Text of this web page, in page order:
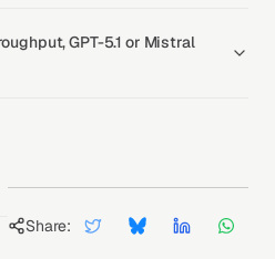
GPT-5.1 or Mistral
Share: